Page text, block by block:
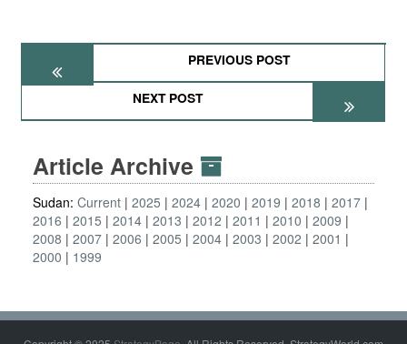
PREVIOUS POST
NEXT POST
Article Archive
Sudan: Current 2025 2024 2020 2019 2018
2017
2016
2015 2014 2013 2012 2011 2010
2009
2008
2007 2006 2005 2004 2003 2002
2001
2000
1999